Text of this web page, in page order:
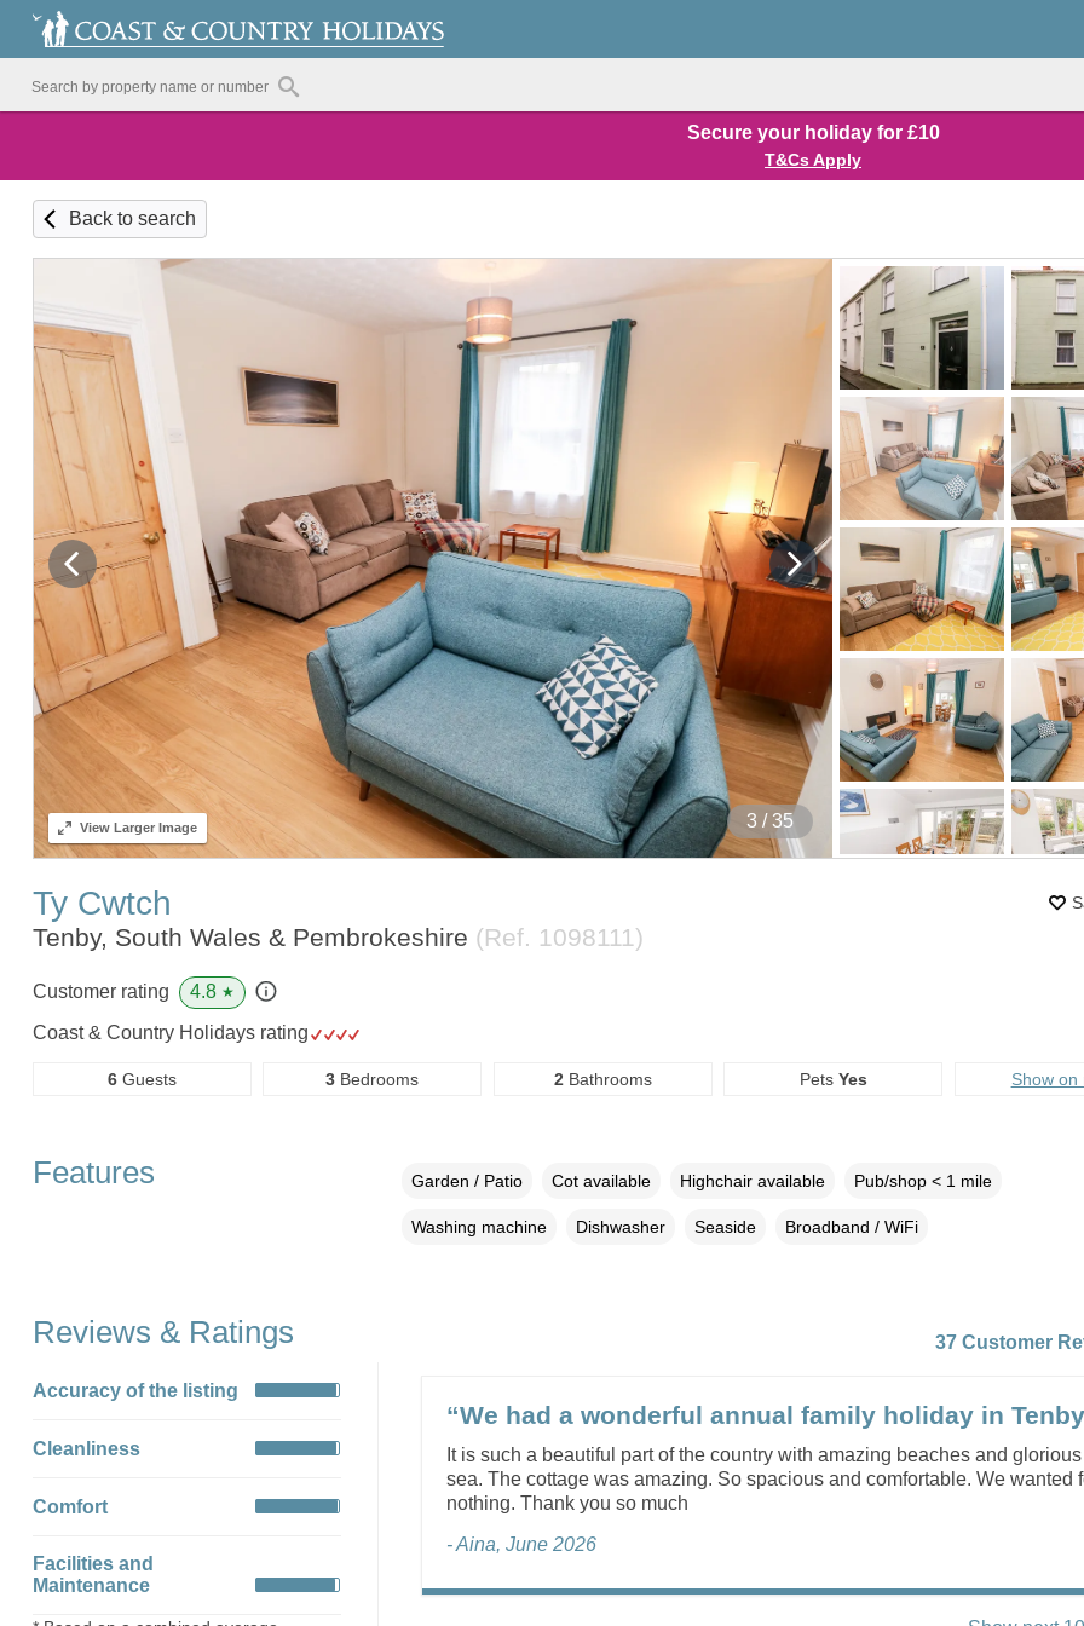
Secure your holiday for £10
T&Cs Apply
Back to search
4 / 35
ViewLarger Image
Ty Cwtch
Tenby, South Wales & Pembrokeshire (Ref. 1098111)
Customer rating 4.8 ★
Coast & Country Holidays rating
6Guests 3 Bedrooms 2Bathrooms Pets Yes Show on
Features Garden / Patio Cot available Highchair available Pub/shop < 1 mile
Washing machine Dishwasher Seaside Broadband / WiFi
Reviews & Ratings
Accuracy of the listing
Cleanliness
Comfort
Facilities and
Maintenance
37 Customer
“We had a wonderful annual family holiday in
It is such a beautiful part of the country with amazing beaches and
sea. The cottage was amazing. So spacious and comfortable. We wanted
nothing. Thank you so much
- Aina, June 2026